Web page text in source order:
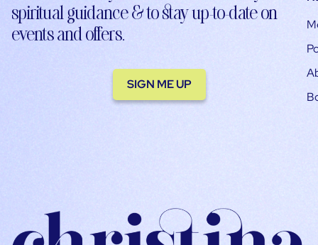
spiritual guidance & to stay up-to-date on
events and offers.
SIGN ME UP